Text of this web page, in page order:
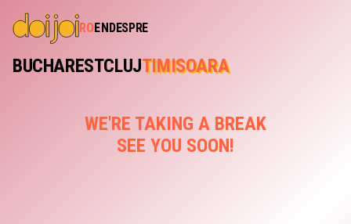
ROENDESPRE
BUCHARESTCLUJTIMISOARA
WE'RE TAKING A BREAK
SEE YOU SOON!